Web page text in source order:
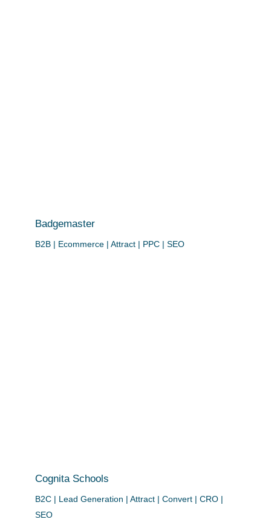
Badgemaster
B2B | Ecommerce | Attract | PPC | SEO
Cognita Schools
B2C | Lead Generation | Attract | Convert | CRO |
SEO